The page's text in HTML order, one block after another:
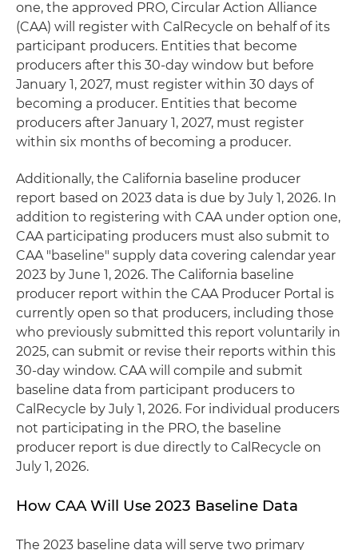
one, the approved PRO, Circular Action Alliance
(CAA) will register with CalRecycle on behalf of its
participant producers. Entities that become
producers after this 30-day window but before
January 1, 2027, must register within 30 days of
becoming a producer. Entities that become
producers after January 1, 2027, must register
within six months of becoming a producer.
Additionally, the California baseline producer
report based on 2023 data is due by July 1, 2026. In
addition to registering with CAA under option one,
CAA participating producers must also submit to
CAA "baseline" supply data covering calendar year
2023 by June 1, 2026. The California baseline
producer report within the CAA Producer Portal is
currently open so that producers, including those
who previously submitted this report voluntarily in
2025, can submit or revise their reports within this
30-day window. CAA will compile and submit
baseline data from participant producers to
CalRecycle by July 1, 2026. For individual producers
not participating in the PRO, the baseline
producer report is due directly to CalRecycle on
July 1, 2026.
How CAA Will Use 2023 Baseline Data
The 2023 baseline data will serve two primary